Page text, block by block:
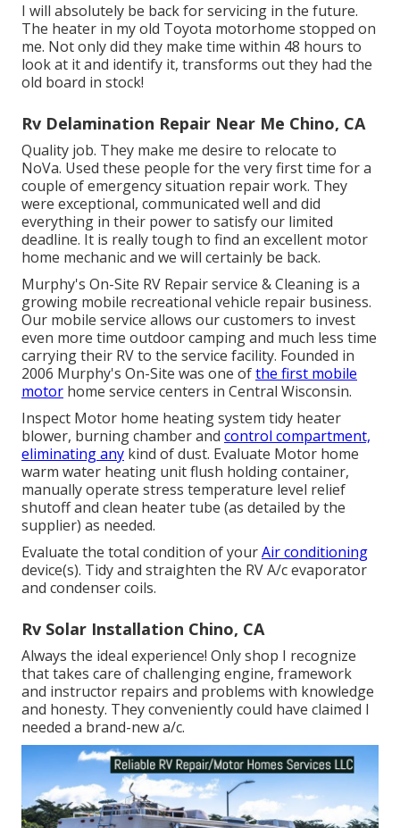
I will absolutely be back for servicing in the future.
The heater in my old Toyota motorhome stopped on
me. Not only did they make time within 48 hours to
look at it and identify it, transforms out they had the
old board in stock!
Rv Delamination Repair Near Me Chino, CA
Quality job. They make me desire to relocate to
NoVa. Used these people for the very first time for a
couple of emergency situation repair work. They
were exceptional, communicated well and did
everything in their power to satisfy our limited
deadline. It is really tough to find an excellent motor
home mechanic and we will certainly be back.
Murphy's On-Site RV Repair service & Cleaning is a
growing mobile recreational vehicle repair business.
Our mobile service allows our customers to invest
even more time outdoor camping and much less time
carrying their RV to the service facility. Founded in
2006 Murphy's On-Site was one ofthe first mobile
motor home service centers in Central Wisconsin.
Inspect Motor home heating system tidy heater
blower, burning chamber and control compartment,
eliminating any kind of dust. Evaluate Motor home
warm water heating unit flush holding container,
manually operate stress temperature level relief
shutoff and clean heater tube (as detailed by the
supplier) as needed.
Evaluate the total condition of yourAir conditioning
device(s). Tidy and straighten the RV A/c evaporator
and condenser coils.
Rv Solar Installation Chino, CA
Always the ideal experience! Only shop I recognize
that takes care of challenging engine, framework
and instructor repairs and problems with knowledge
and honesty. They conveniently could have claimed I
needed a brand-new a/c.